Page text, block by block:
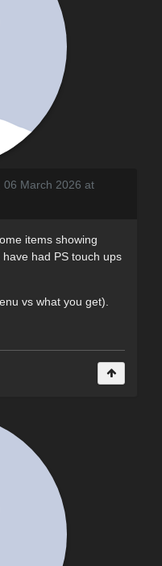
06 March 2026 at
items showing
had PS touch ups
vs what you get).